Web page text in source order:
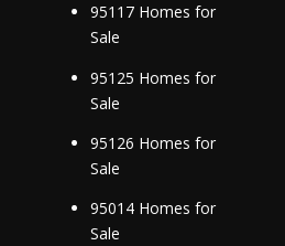
95117 Homes for
Sale
95125 Homes for
Sale
95126 Homes for
Sale
95014 Homes for
Sale